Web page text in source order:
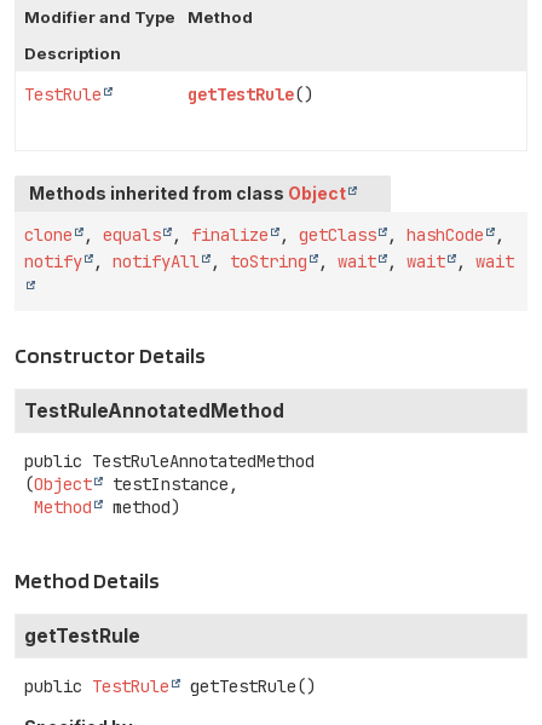
Modifier and Type
Method
Description
TestRule getTestRule()
Methods inherited from class Object
clone , equals , finalize , getClass , hashCode
,
notify
, notifyAll , toString , wait , wait , wait
Constructor Details
TestRuleAnnotatedMethod
public TestRuleAnnotatedMethod
(Object
testInstance,
Method
method)
Method Details
getTestRule
public TestRule getTestRule()